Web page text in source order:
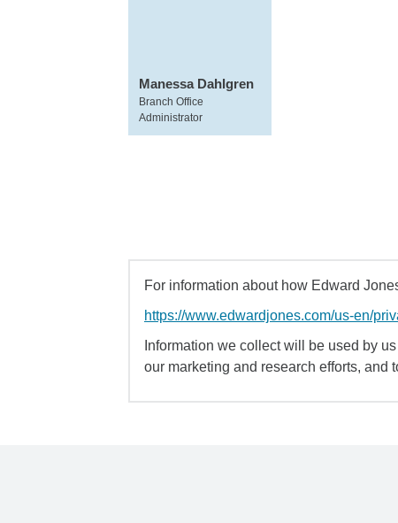
Manessa Dahlgren
Branch Office
Administrator
For information about how Edward
https://www.edwardjones.com/us-en/
Information we collect will be used by
our marketing and research efforts, and